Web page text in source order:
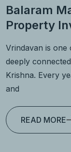
Balaram
Property
Vrindavan is one
deeply
Krishna. Every
and
READ MORE